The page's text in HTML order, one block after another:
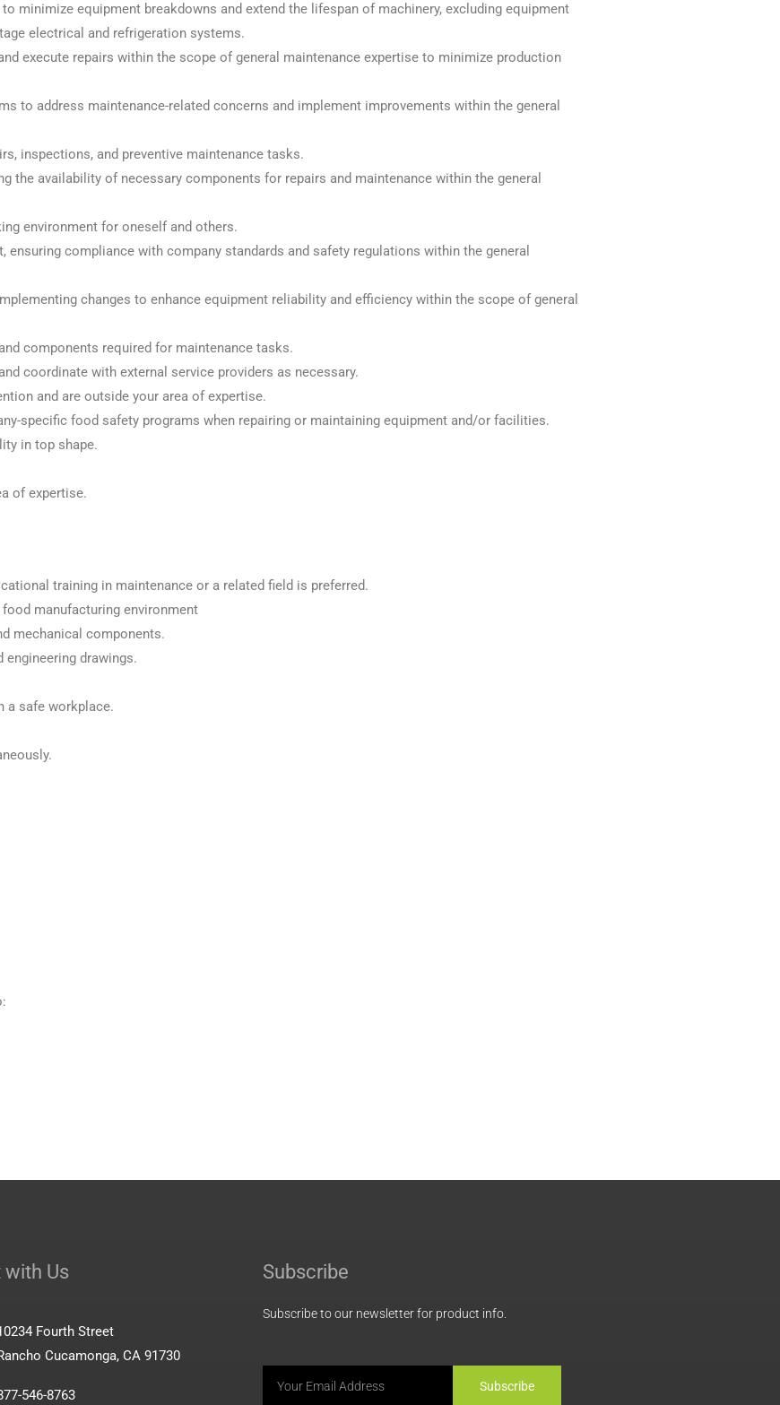
minimize equipment breakdowns and extend the lifespan of machinery, excluding equipment
electrical and refrigeration systems.
execute repairs within the scope of general maintenance expertise to minimize production
to address maintenance-related concerns and implement improvements within the general
inspections, and preventive maintenance tasks.
the availability of necessary components for repairs and maintenance within the general
environment for oneself and others.
compliance with company standards and safety regulations within the general
changes to enhance equipment reliability and efficiency within the scope of general
components required for maintenance tasks.
coordinate with external service providers as necessary.
and are outside your area of expertise.
specific food safety programs when repairing or maintaining equipment and/or facilities.
in top shape.
of expertise.
training in maintenance or a related field is preferred.
manufacturing environment
mechanical components.
drawings.
a safe workplace.
with Us
Fourth Street
Cucamonga, CA 91730
546-8763
Subscribe
Subscribe to our newsletter for product info.
Subscribe